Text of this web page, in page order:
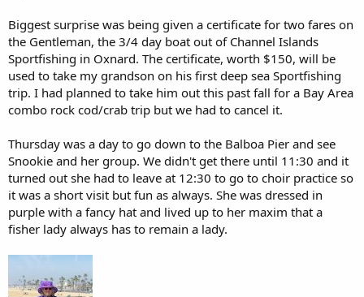
Biggest surprise was being given a certificate for two fares on
the Gentleman, the 3/4 day boat out of Channel Islands
Sportfishing in Oxnard. The certificate, worth $150, will be
used to take my grandson on his first deep sea Sportfishing
trip. I had planned to take him out this past fall for a Bay Area
combo rock cod/crab trip but we had to cancel it.
Thursday was a day to go down to the Balboa Pier and see
Snookie and her group. We didn't get there until 11:30 and it
turned out she had to leave at 12:30 to go to choir practice so
it was a short visit but fun as always. She was dressed in
purple with a fancy hat and lived up to her maxim that a
fisher lady always has to remain a lady.